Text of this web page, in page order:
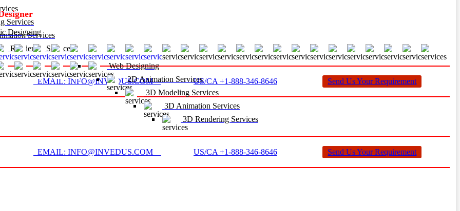
Services
Services
Rendering Services
EMAIL: INFO@INVEDUS.COM US/CA +1-888-346-8646 Send Us Your Requirement
Designing
Web Designing
2D Animation Services
3D Modeling Services
3D Animation Services
3D Rendering Services
EMAIL: INFO@INVEDUS.COM US/CA +1-888-346-8646 Send Us Your Requirement